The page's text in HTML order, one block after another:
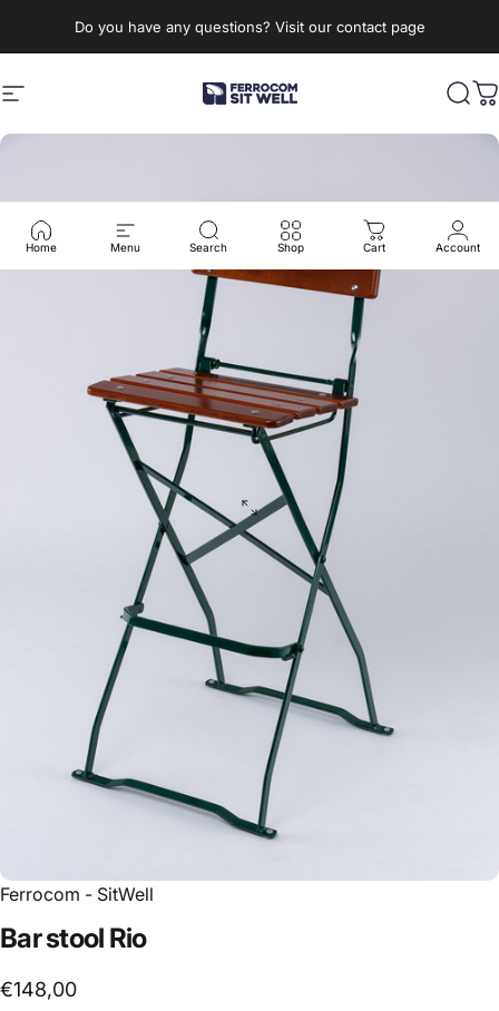
Do you have any questions? Visit our contact page
Site navigation Ferrocom - SitWell
Home Menu Search Shop Cart Account
Ferrocom - SitWell
Barstool Rio
€148,00